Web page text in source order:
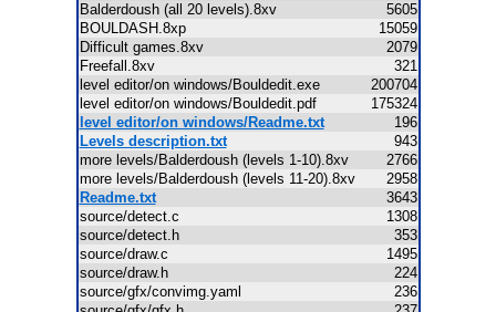
Balderdoush (all 20 levels).8xv
5605
BOULDASH.8xp
15059
Difficult games.8xv
2079
Freefall.8xv
321
level editor/on windows/Bouldedit.exe
200704
level editor/on windows/Bouldedit.pdf
175324
level editor/on windows/Readme.txt
196
Levels description.txt
943
more levels/Balderdoush (levels 1-10).8xv
2766
more levels/Balderdoush (levels 11-20).8xv
2958
Readme.txt
3643
source/detect.c
1308
source/detect.h
353
source/draw.c
1495
source/draw.h
224
source/gfx/convimg.yaml
236